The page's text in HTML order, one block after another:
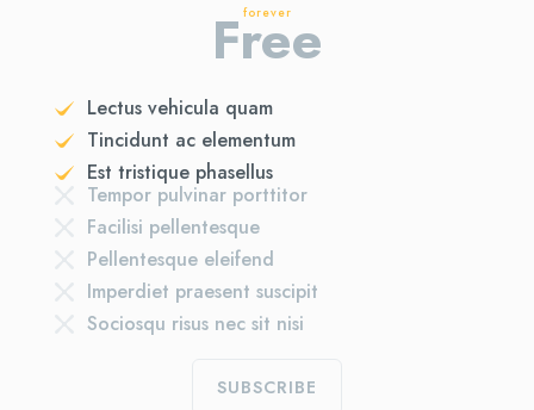
forever
Free
Lectus vehicula quam
Tincidunt ac elementum
Est tristique phasellus
Tempor pulvinar porttitor
Facilisi pellentesque
Pellentesque eleifend
Imperdiet praesent suscipit
Sociosqu risus nec sit nisi
SUBSCRIBE